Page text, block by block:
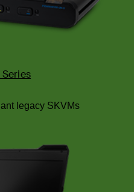
legacy SKVMs